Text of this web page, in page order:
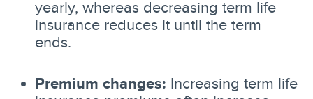
yearly, whereas decreasing term life
insurance reduces it until the term
ends.
Premium changes: Increasing term life